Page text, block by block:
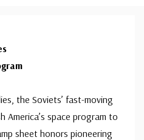
the Soviets’ fast-moving
America’s space program to
sheet honors pioneering